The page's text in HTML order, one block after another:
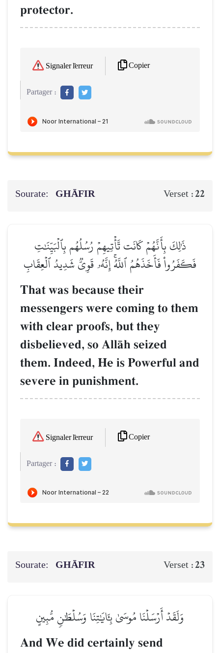
protector.
Signaler l'erreur Copier
Partager :
Sourate: GHĀFIR Verset :22
ذَٰلِكَ بِأَنَّهُمۡ كَانَت تَّأۡتِيهِمۡ رُسُلُهُم بِٱلۡبَيِّنَٰتِ
فَكَفَرُواْ فَأَخَذَهُمُ ٱللَّهُۚ إِنَّهُۥ قَوِيّٞ شَدِيدُ ٱلۡعِقَابِ
That was because their
messengers were coming to them
with clear proofs, but they
disbelieved, so AllŒh seized
them. Indeed, He is Powerful and
severe in punishment.
Signaler l'erreur Copier
Partager :
Sourate: GHĀFIR Verset :23
وَلَقَدۡ أَرۡسَلۡنَا مُوسَىٰ بِـَٔايَٰتِنَا وَسُلۡطَٰنٖ مُّبِينٍ
And We did certainly send